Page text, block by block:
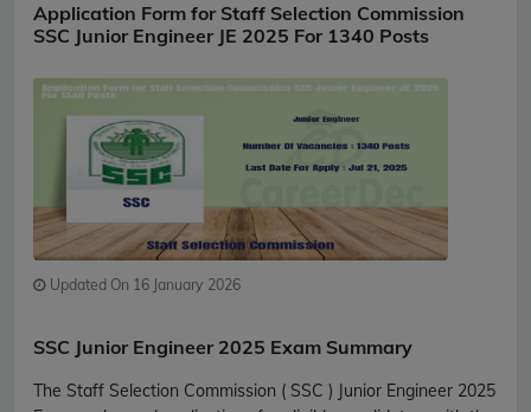
Application Form for Staff Selection Commission
SSC Junior Engineer JE 2025 For 1340 Posts
Updated On 16 January 2026
SSC Junior Engineer 2025 Exam Summary
The Staff Selection Commission ( SSC ) Junior Engineer 2025